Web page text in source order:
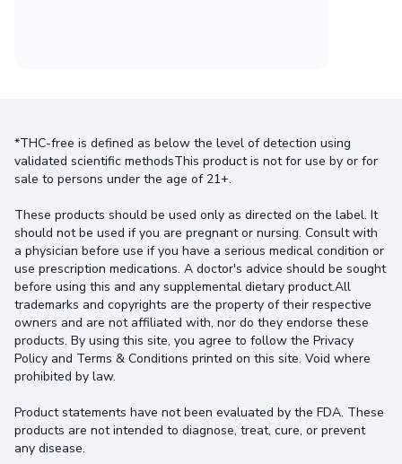
*THC-free is defined as below the level of detection using
validated scientific methodsThis product is not for use by or for
sale to persons under the age of 21+.
These products should be used only as directed on the label. It
should not be used if you are pregnant or nursing. Consult with
a physician before use if you have a serious medical condition or
use prescription medications. A doctor's advice should be sought
before using this and any supplemental dietary product.All
trademarks and copyrights are the property of their respective
owners and are not affiliated with, nor do they endorse these
products. By using this site, you agree to follow the Privacy
Policy and Terms & Conditions printed on this site. Void where
prohibited by law.
Product statements have not been evaluated by the FDA. These
products are not intended to diagnose, treat, cure, or prevent
any disease.